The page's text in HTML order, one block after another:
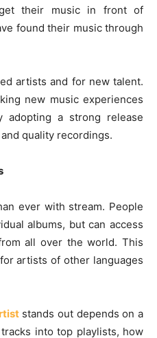
their music in front of
found their music through
artists and for new talent.
new music experiences
adopting a strong release
quality recordings.
ever with stream. People
albums, but can access
all over the world. This
artists of other languages
stands out depends on a
into top playlists, how